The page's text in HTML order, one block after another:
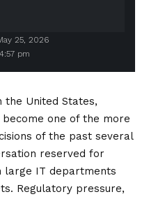
pm
25, 2026
the United States,
one of the more
of the past several
reserved for
large IT departments
Regulatory pressure,